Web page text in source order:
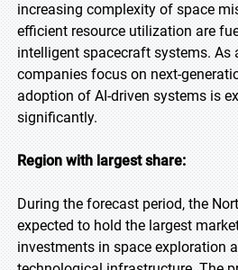
increasing complexity of space
efficient resource utilization are
intelligent spacecraft systems. As
companies focus on next-
adoption of AI-driven systems is
significantly.
Region with largest share:
During the forecast period, the
expected to hold the largest
investments in space exploration